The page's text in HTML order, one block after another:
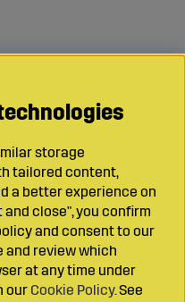
storage
tailored content,
a better experience on
close", you confirm
and consent to our
and review which
at any time under
our Cookie Policy. See